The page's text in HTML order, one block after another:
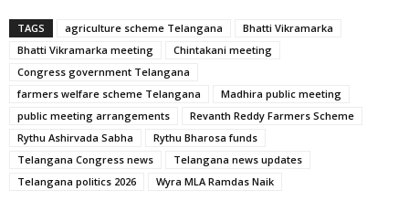
TAGS agriculture scheme Telangana
Bhatti Vikramarka
Bhatti Vikramarka meeting
Chintakani meeting
Congress government Telangana
farmers welfare scheme Telangana
Madhira public meeting
public meeting arrangements
Revanth Reddy Farmers Scheme
Rythu Ashirvada Sabha
Rythu Bharosa funds
Telangana Congress news
Telangana news updates
Telangana politics 2026
Wyra MLA Ramdas Naik